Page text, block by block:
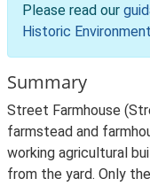
Please read our
Historic
Summary
Street Farmhouse
farmstead and
working agricultural
from the yard. Only